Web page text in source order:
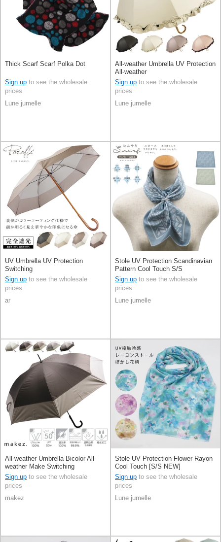
Thick Scarf Scarf Polka Dot
Sign up to see the wholesale
prices
Lune jumelle
All-weather Umbrella UV Protection
All-weather
Sign up to see the wholesale
prices
Lune jumelle
UV Umbrella UV Protection
Switching
Sign up to see the wholesale
prices
ar
Stole UV Protection Scandinavian
Pattern Cool Touch S/S
Sign up to see the wholesale
prices
Lune jumelle
All-weather Umbrella Bicolor All-
weather Make Switching
Sign up to see the wholesale
prices
makez
Stole UV Protection Flower Rayon
Cool Touch [S/S NEW]
Sign up to see the wholesale
prices
Lune jumelle